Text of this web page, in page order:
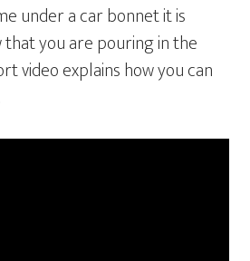
under a car bonnet it is
you are pouring in the
video explains how you can